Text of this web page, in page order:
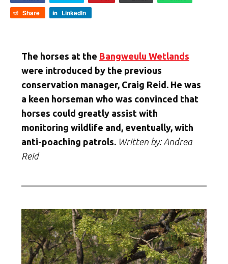
Share
LinkedIn
The horses at the Bangweulu Wetlands
were introduced by the previous
conservation manager, Craig Reid. He was
a keen horseman who was convinced that
horses could greatly assist with
monitoring wildlife and, eventually, with
anti-poaching patrols. Written by: Andrea
Reid